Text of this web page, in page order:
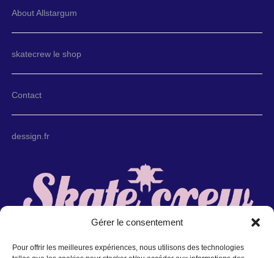
Gérer le consentement
Pour offrir les meilleures expériences, nous utilisons des technologies
About Allstargum
skatecrew le shop
Contact
dessign.fr